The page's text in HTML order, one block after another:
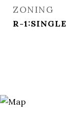
ZONING
R-1:SINGLE